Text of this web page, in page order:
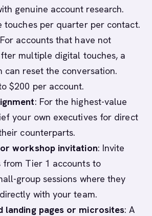
genuine account research.
touches per quarter per contact.
accounts that have not
multiple digital touches, a
can reset the conversation.
$200 per account.
: For the highest-value
your own executives for direct
counterparts.
workshop invitation: Invite
from Tier 1 accounts to
group sessions where they
with your team.
landing pages or microsites: A